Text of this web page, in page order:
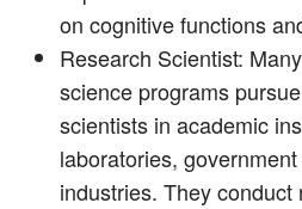
on cognitive functions
Research Scientist:
science programs
scientists in academic
laboratories,
industries. They